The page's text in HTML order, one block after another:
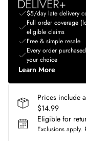
$5/day late delivery
Full order coverage
eligible claims
Free & simple resale
Every order
your choice
Learn More
Prices include
$14.99
Eligible for
Exclusions apply.